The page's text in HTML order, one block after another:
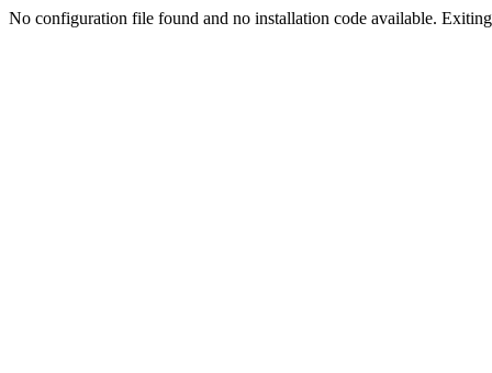
No configuration file found and no installation code available.